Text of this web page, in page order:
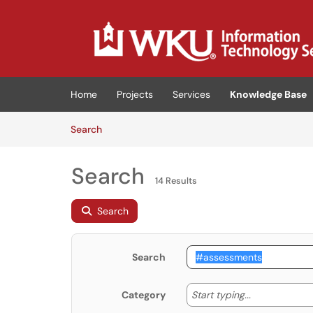
(opens in a new tab)
Home Projects Services
Knowledge Base
SearchArticles
Search 14 Results
Search
Search
Category Start typing... Start